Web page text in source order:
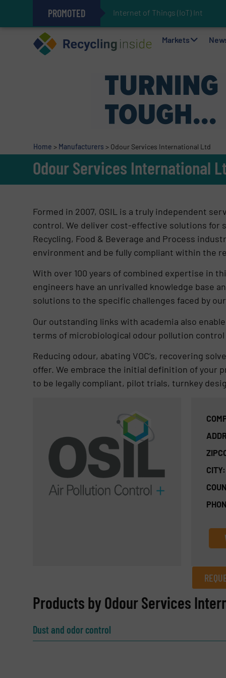
PROMOTED Internet of Things (IoT) Integr
The REEPRODUCE Intelligent
Can Advanced Sorting
Stadler Enhances Operations
Markets
Home > Manufacturers > Odour Services International Ltd
Odour Services International
Formed in 2007, OSIL is a truly independent
control. We deliver cost-effective solutions for
Recycling, Food & Beverage and Process
environment and be fully compliant within the
With over 100 years of combined expertise in
engineers have an unrivalled knowledge base
solutions to the specific challenges faced by
Our outstanding links with academia also
terms of microbiological odour pollution
Reducing odour, abating VOC’s, recovering
offer. We embrace the initial definition of your
to be legally compliant, pilot trials, turnkey
CITY:
REQUEST INFORMATION
Products by Odour Services
Dust and odor control